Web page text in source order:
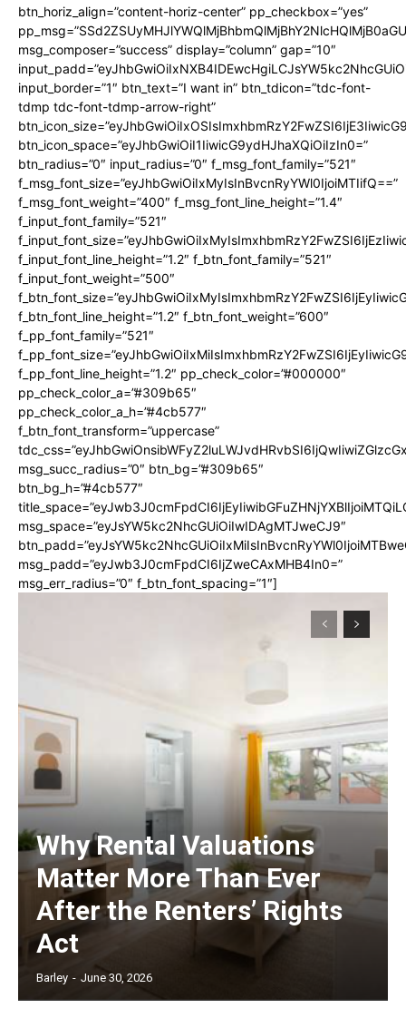
btn_horiz_align=”content-horiz-center” pp_checkbox=”yes”
msg_composer=”success” display=”column” gap=”10″
input_border=”1″ btn_text=”I want in” btn_tdicon=”tdc-font-
tdmp tdc-font-tdmp-arrow-right”
btn_icon_space=”eyJhbGwiOiI1IiwicG9ydHJhaXQiOiIzIn0=”
btn_radius=”0″ input_radius=”0″ f_msg_font_family=”521″
f_msg_font_size=”eyJhbGwiOiIxMyIsInBvcnRyYWl0IjoiMTIifQ==”
f_msg_font_weight=”400″ f_msg_font_line_height=”1.4″
f_input_font_family=”521″
f_input_font_line_height=”1.2″ f_btn_font_family=”521″
f_input_font_weight=”500″
f_btn_font_line_height=”1.2″ f_btn_font_weight=”600″
f_pp_font_family=”521″
f_pp_font_line_height=”1.2″ pp_check_color=”#000000″
pp_check_color_a=”#309b65″
pp_check_color_a_h=”#4cb577″
f_btn_font_transform=”uppercase”
msg_succ_radius=”0″ btn_bg=”#309b65″
btn_bg_h=”#4cb577″
msg_space=”eyJsYW5kc2NhcGUiOiIwIDAgMTJweCJ9″
msg_padd=”eyJwb3J0cmFpdCI6IjZweCAxMHB4In0=”
msg_err_radius=”0″ f_btn_font_spacing=”1″]
Why Rental Valuations
Matter More Than Ever
After the Renters’ Rights
Act
Barley - June 30, 2026